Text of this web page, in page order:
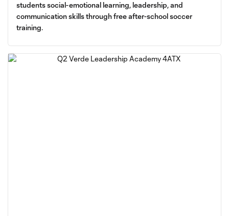
students social-emotional learning, leadership, and
communication skills through free after-school soccer
training.